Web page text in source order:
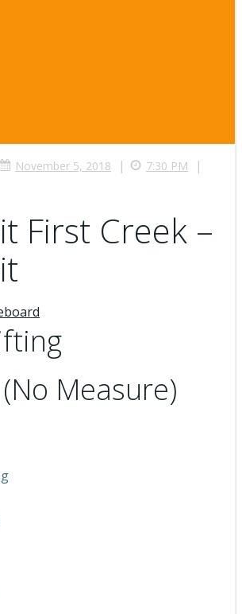
November 5, 2018 | 7:30 PM |
First Creek –
Measure)